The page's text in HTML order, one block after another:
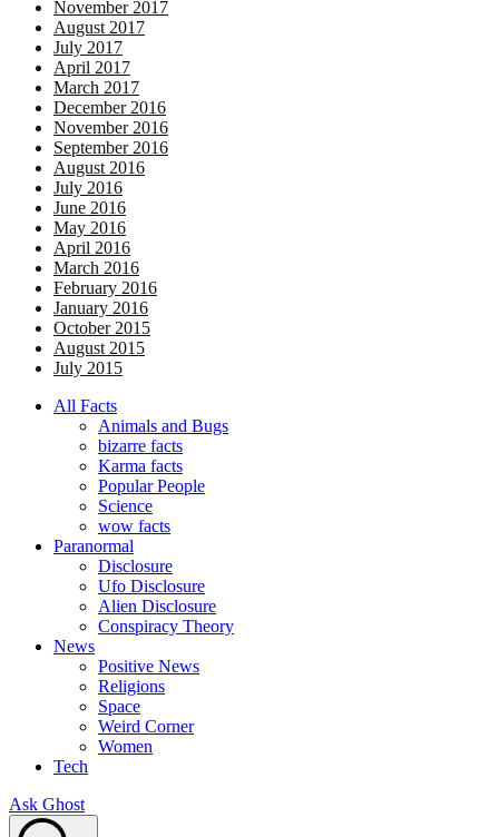
November 2017
August 2017
July 2017
April 2017
March 2017
December 2016
November 2016
September 2016
August 2016
July 2016
June 2016
May 2016
April 2016
March 2016
February 2016
January 2016
October 2015
August 2015
July 2015
All Facts
Animals and Bugs
bizarre facts
Karma facts
Popular People
Science
wow facts
Paranormal
Disclosure
Ufo Disclosure
Alien Disclosure
Conspiracy Theory
News
Positive News
Religions
Space
Weird Corner
Women
Tech
Ask Ghost